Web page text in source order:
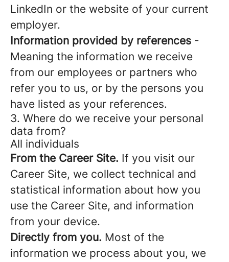
LinkedIn or the website of your current
employer.
Information provided by references -
Meaning the information we receive
from our employees or partners who
refer you to us, or by the persons you
have listed as your references.
3. Where do we receive your personal
data from?
All individuals
From the Career Site. If you visit our
Career Site, we collect technical and
statistical information about how you
use the Career Site, and information
from your device.
Directly from you. Most of the
information we process about you, we